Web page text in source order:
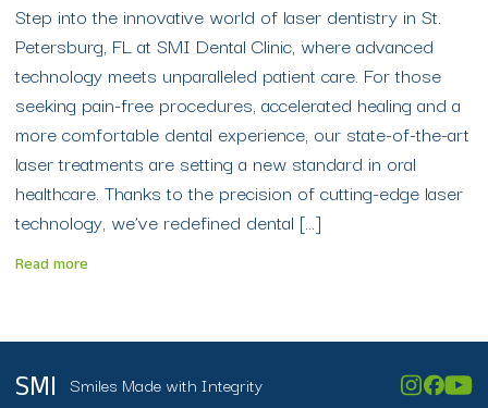
Step into the innovative world of laser dentistry in St.
Petersburg, FL at SMI Dental Clinic, where advanced
technology meets unparalleled patient care. For those
seeking pain-free procedures, accelerated healing and a
more comfortable dental experience, our state-of-the-art
laser treatments are setting a new standard in oral
healthcare. Thanks to the precision of cutting-edge laser
technology, we’ve redefined dental […]
Read more
SMI Smiles Made with Integrity